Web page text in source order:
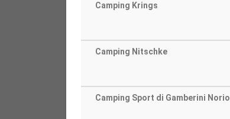
Camping Krings
Camping Nitschke
Camping Sport di Gamberini Norio